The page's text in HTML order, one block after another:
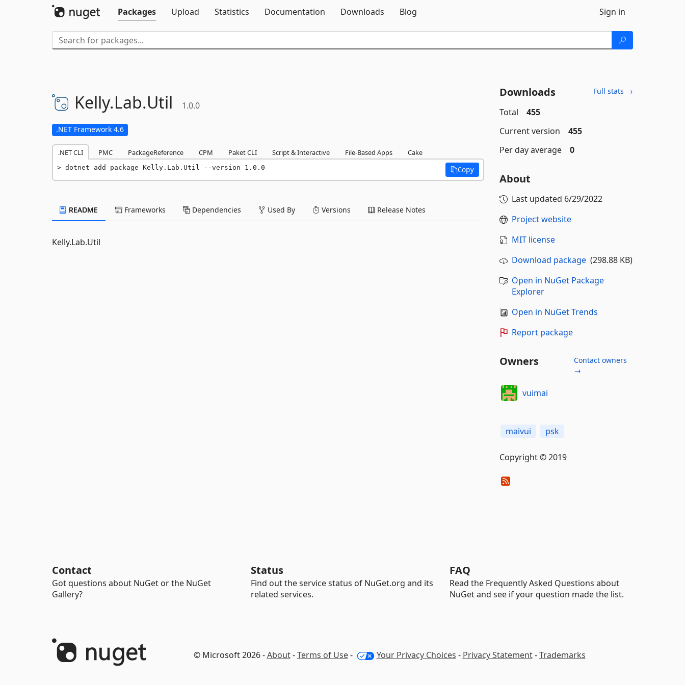
Packages
Upload Statistics Documentation Downloads Blog Sign in
Kelly.Lab.Util 1.0.0
.NET Framework 4.6
.NET CLI PMC PackageReference CPM Paket CLI Script & Interactive File-Based Apps Cake
dotnet add package Kelly.Lab.Util --version 1.0.0 Copy
README Frameworks Dependencies Used By Versions Release Notes
Kelly.Lab.Util
Downloads Full stats →
Total
455
Current version
455
Per day average
0
About
Last updated 6/29/2022
Project website
MIT license
Download package(298.88 KB)
Open in NuGet Package
Explorer
Open in NuGet Trends
Report package
Owners
Contact owners
→
vuimai
maivui psk
Copyright © 2019
Contact
Got questions about NuGet or the NuGet
Gallery?
Status
Find out the service status of NuGet.org and its
related services.
FAQ
Read the Frequently Asked Questions about
NuGet and see if your question made the list.
© Microsoft 2026 -About-Terms of Use- Your Privacy Choices - Privacy Statement-Trademarks